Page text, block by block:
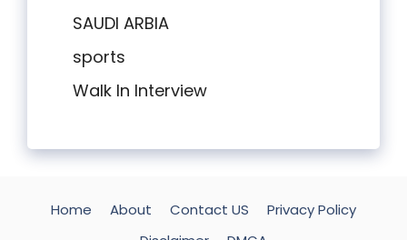
SAUDI ARBIA
sports
Walk In Interview
Home About Contact US
Privacy Policy